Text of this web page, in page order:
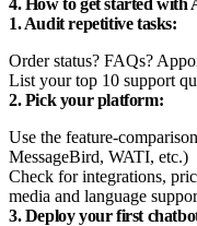
1. Audit repetitive tasks:
Order status? FAQs?
List your top 10 support
2. Pick your platform:
Use the feature-
MessageBird, WATI, etc.)
Check for integrations,
media and language
3. Deploy your first